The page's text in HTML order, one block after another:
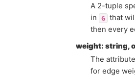
A 2-tuple
in
G
that
then every
weight: string,
The
for edge